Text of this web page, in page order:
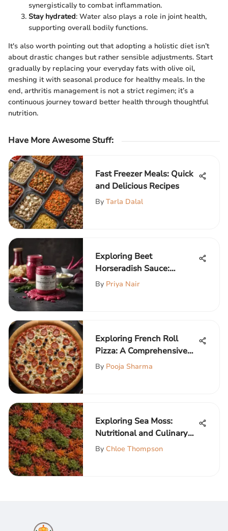
synergistically to combat inflammation.
Stay hydrated: Water also plays a role in joint health,
supporting overall bodily functions.
It's also worth pointing out that adopting a holistic diet isn’t
about drastic changes but rather sensible adjustments. Start
gradually by replacing your everyday fats with olive oil,
meshing it with seasonal produce for healthy meals. In the
end, arthritis management is not a strict regimen; it’s a
continuous journey toward better health through thoughtful
nutrition.
Have More Awesome Stuff:
Fast Freezer Meals: Quick
and Delicious Recipes
By Tarla Dalal
Exploring Beet
Horseradish Sauce:
Origins and Uses
By Priya Nair
Exploring French Roll
Pizza: A Comprehensive
Guide
By Pooja Sharma
Exploring Sea Moss:
Nutritional and Culinary
Insights
By Chloe Thompson